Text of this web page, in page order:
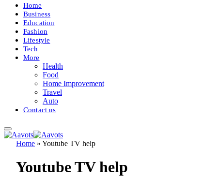
Home
Business
Education
Fashion
Lifestyle
Tech
More
Health
Food
Home Improvement
Travel
Auto
Contact us
Home » Youtube TV help
Youtube TV help